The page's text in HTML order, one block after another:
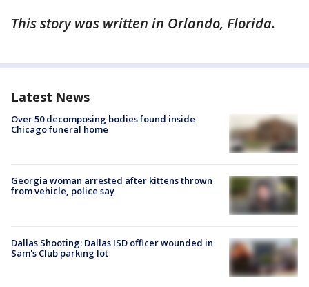
This story was written in Orlando, Florida.
Latest News
Over 50 decomposing bodies found inside
Chicago funeral home
Georgia woman arrested after kittens thrown
from vehicle, police say
Dallas Shooting: Dallas ISD officer wounded in
Sam's Club parking lot